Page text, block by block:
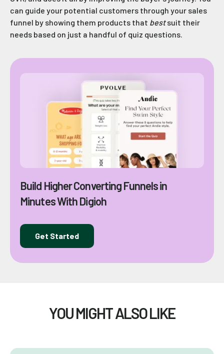
can guide your potential customers through your sales
funnel by showing them products that bestsuit their
needs based on just a handful of quiz questions.
Build Higher Converting Funnels in
Minutes With Digioh
Get Started
YOU MIGHT ALSO LIKE